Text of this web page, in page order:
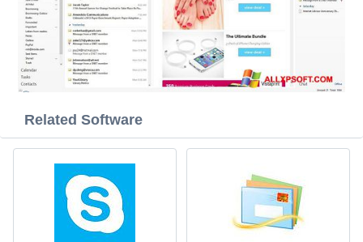
Related Software